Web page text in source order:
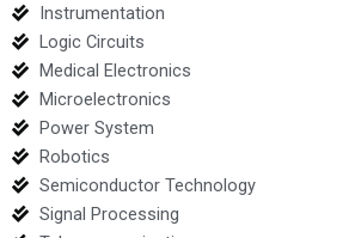
Instrumentation
Logic Circuits
Medical Electronics
Microelectronics
Power System
Robotics
Semiconductor Technology
Signal Processing